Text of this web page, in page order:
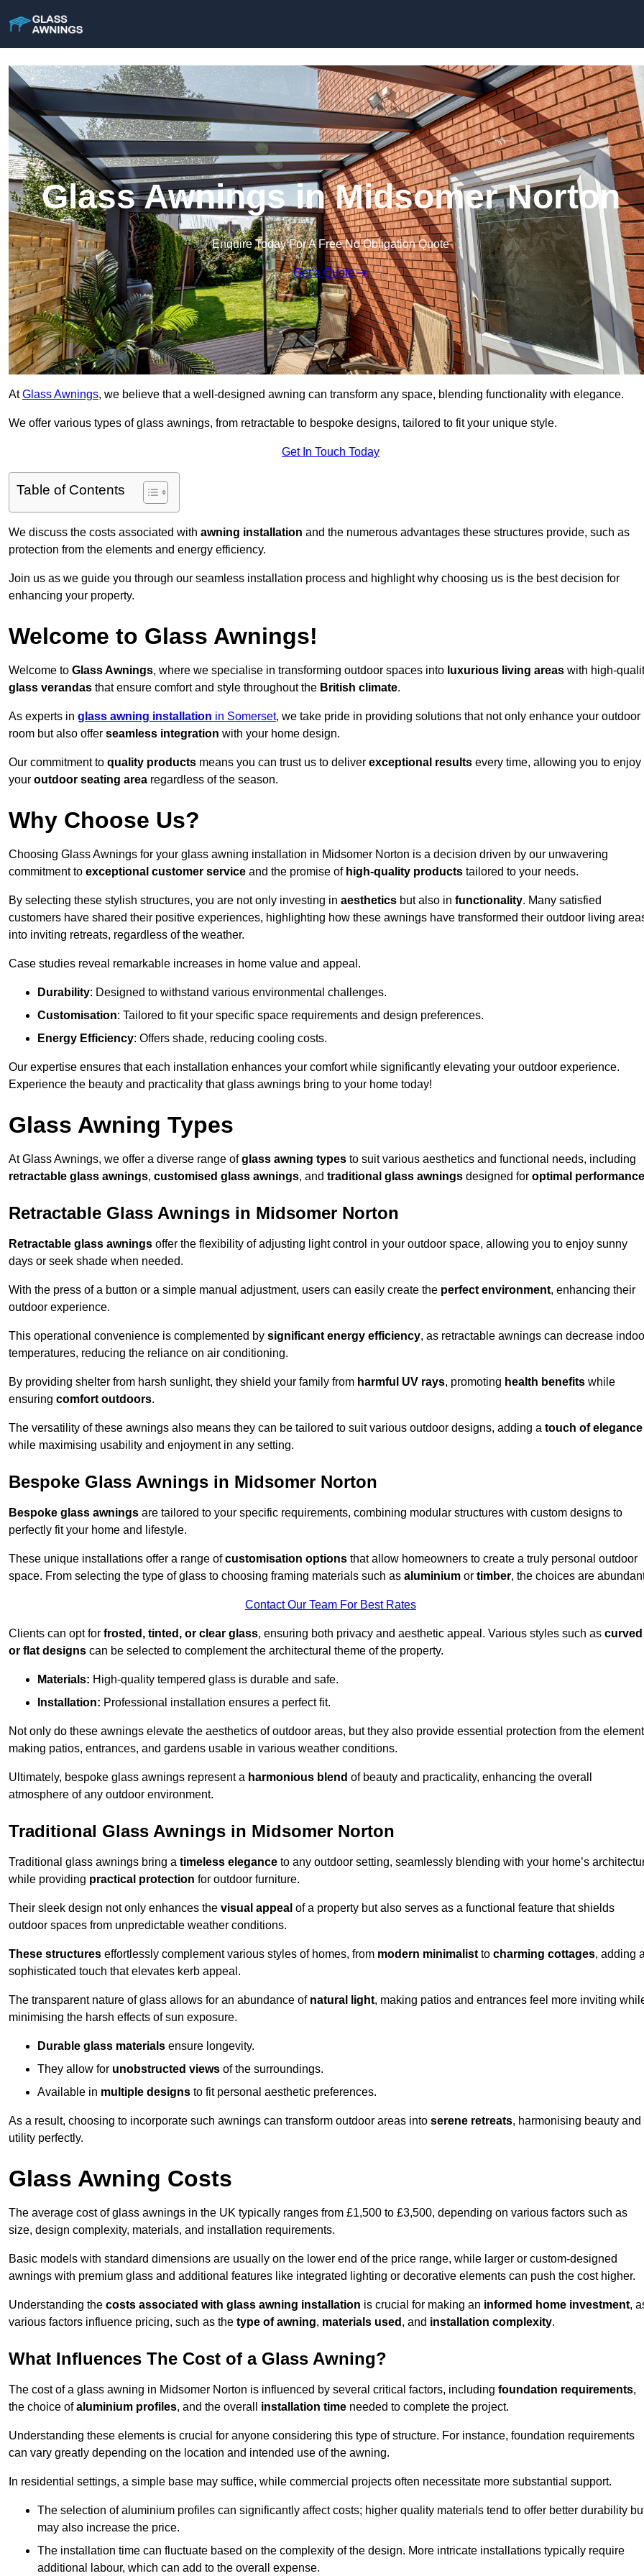
Glass Awnings in Midsomer Norton
Enquire Today For A Free No Obligation Quote
Get a Quote
AtGlass Awnings, we believe that a well-designed awning can transform any space, blending functionality with elegance.
We offer various types of glass awnings, from retractable to bespoke designs, tailored to fit your unique style.
Get In Touch Today
Table of Contents
We discuss the costs associated with awning installation and the numerous advantages these structures provide, such as
protection from the elements and energy efficiency.
Join us as we guide you through our seamless installation process and highlight why choosing us is the best decision for
enhancing your property.
Welcome to Glass Awnings!
Welcome to Glass Awnings, where we specialise in transforming outdoor spaces into luxurious living areas with high-
glass verandas that ensure comfort and style throughout the British climate.
As experts in glass awning installation in Somerset, we take pride in providing solutions that not only enhance your outdoor
room but also offer seamless integration with your home design.
Our commitment to quality products means you can trust us to deliver exceptional results every time, allowing you to enjoy
your outdoor seating area regardless of the season.
Why Choose Us?
Choosing Glass Awnings for your glass awning installation in Midsomer Norton is a decision driven by our unwavering
commitment to exceptional customer service and the promise of high-quality products tailored to your needs.
By selecting these stylish structures, you are not only investing in aesthetics but also in functionality. Many satisfied
customers have shared their positive experiences, highlighting how these awnings have transformed their outdoor living
into inviting retreats, regardless of the weather.
Case studies reveal remarkable increases in home value and appeal.
Durability: Designed to withstand various environmental challenges.
Customisation: Tailored to fit your specific space requirements and design preferences.
Energy Efficiency: Offers shade, reducing cooling costs.
Our expertise ensures that each installation enhances your comfort while significantly elevating your outdoor experience.
Experience the beauty and practicality that glass awnings bring to your home today!
Glass Awning Types
At Glass Awnings, we offer a diverse range ofglass awning types to suit various aesthetics and functional needs, including
retractable glass awnings, customised glass awnings, and traditional glass awnings designed for optimal performance
Retractable Glass Awnings in Midsomer Norton
Retractable glass awnings offer the flexibility of adjusting light control in your outdoor space, allowing you to enjoy sunny
days or seek shade when needed.
With the press of a button or a simple manual adjustment, users can easily create the perfect environment, enhancing their
outdoor experience.
This operational convenience is complemented by significant energy efficiency, as retractable awnings can decrease
temperatures, reducing the reliance on air conditioning.
By providing shelter from harsh sunlight, they shield your family from harmful UV rays, promoting health benefits while
ensuring comfort outdoors.
The versatility of these awnings also means they can be tailored to suit various outdoor designs, adding a touch of elegance
while maximising usability and enjoyment in any setting.
Bespoke Glass Awnings in Midsomer Norton
Bespoke glass awnings are tailored to your specific requirements, combining modular structures with custom designs to
perfectly fit your home and lifestyle.
These unique installations offer a range ofcustomisation options that allow homeowners to create a truly personal outdoor
space. From selecting the type of glass to choosing framing materials such as aluminium or timber, the choices are
Contact Our Team For Best Rates
Clients can opt for frosted, tinted, or clear glass, ensuring both privacy and aesthetic appeal. Various styles such as curved
or flat designs can be selected to complement the architectural theme of the property.
Materials: High-quality tempered glass is durable and safe.
Installation: Professional installation ensures a perfect fit.
Not only do these awnings elevate the aesthetics of outdoor areas, but they also provide essential protection from the
making patios, entrances, and gardens usable in various weather conditions.
Ultimately, bespoke glass awnings represent a harmonious blend of beauty and practicality, enhancing the overall
atmosphere of any outdoor environment.
Traditional Glass Awnings in Midsomer Norton
Traditional glass awnings bring a timeless elegance to any outdoor setting, seamlessly blending with your home’s
while providing practical protection for outdoor furniture.
Their sleek design not only enhances the visual appeal of a property but also serves as a functional feature that shields
outdoor spaces from unpredictable weather conditions.
These structures effortlessly complement various styles of homes, from modern minimalist to charming cottages, adding
sophisticated touch that elevates kerb appeal.
The transparent nature of glass allows for an abundance of natural light, making patios and entrances feel more inviting
minimising the harsh effects of sun exposure.
Durable glass materials ensure longevity.
They allow for unobstructed views of the surroundings.
Available in multiple designs to fit personal aesthetic preferences.
As a result, choosing to incorporate such awnings can transform outdoor areas into serene retreats, harmonising beauty and
utility perfectly.
Glass Awning Costs
The average cost of glass awnings in the UK typically ranges from £1,500 to £3,500, depending on various factors such as
size, design complexity, materials, and installation requirements.
Basic models with standard dimensions are usually on the lower end of the price range, while larger or custom-designed
awnings with premium glass and additional features like integrated lighting or decorative elements can push the cost higher.
Understanding the costs associated with glass awning installation is crucial for making an informed home investment,
various factors influence pricing, such as the type of awning, materials used , and installation complexity.
What Influences The Cost of a Glass Awning?
The cost of a glass awning in Midsomer Norton is influenced by several critical factors, including foundation requirements,
the choice ofaluminium profiles, and the overall installation time needed to complete the project.
Understanding these elements is crucial for anyone considering this type of structure. For instance, foundation requirements
can vary greatly depending on the location and intended use of the awning.
In residential settings, a simple base may suffice, while commercial projects often necessitate more substantial support.
The selection of aluminium profiles can significantly affect costs; higher quality materials tend to offer better durability
may also increase the price.
The installation time can fluctuate based on the complexity of the design. More intricate installations typically require
additional labour, which can add to the overall expense.